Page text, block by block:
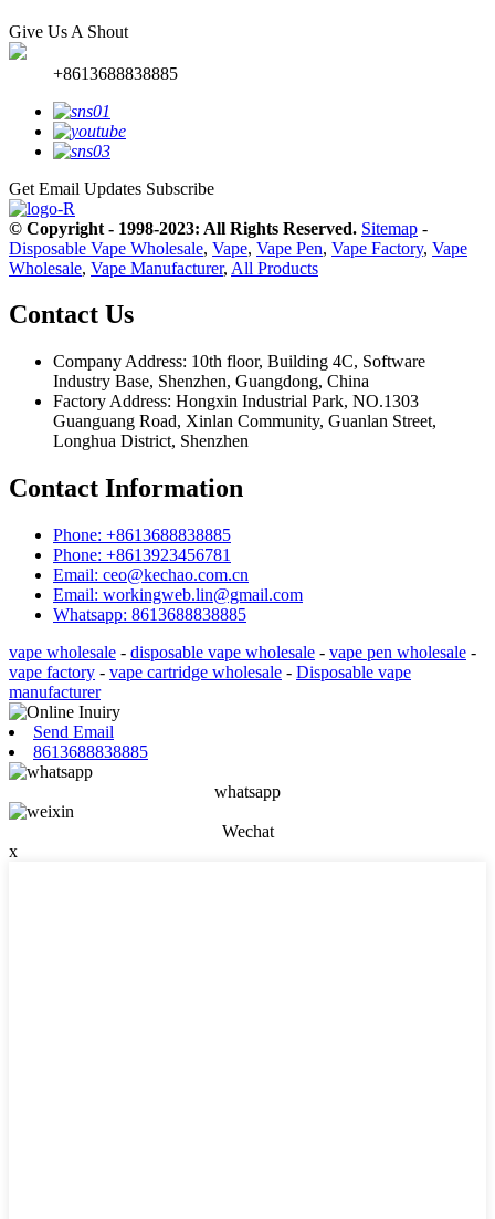
Give Us A Shout
+8613688838885
Get Email Updates Subscribe
© Copyright - 1998-2023: All Rights Reserved. Sitemap -
Disposable Vape Wholesale, Vape, Vape Pen, Vape Factory, Vape
Wholesale, Vape Manufacturer, All Products
Contact Us
Company Address: 10th floor, Building 4C, Software
Industry Base, Shenzhen, Guangdong, China
Factory Address: Hongxin Industrial Park, NO.1303
Guanguang Road, Xinlan Community, Guanlan Street,
Longhua District, Shenzhen
Contact Information
Phone: +8613688838885
Phone: +8613923456781
Email: ceo@kechao.com.cn
Email: workingweb.lin@gmail.com
Whatsapp: 8613688838885
vape wholesale - disposable vape wholesale - vape pen wholesale -
vape factory - vape cartridge wholesale - Disposable vape
manufacturer
Send Email
8613688838885
whatsapp
Wechat
x